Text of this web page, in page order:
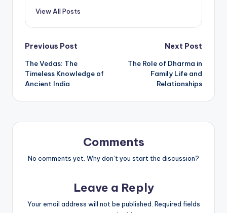
View All Posts
Post
navigation
Previous Post
The Vedas: The
Timeless Knowledge of
Ancient India
Next Post
The Role of Dharma in
Family Life and
Relationships
Comments
No comments yet. Why don’t you start the discussion?
Leave a Reply
Your email address will not be published. Required fields